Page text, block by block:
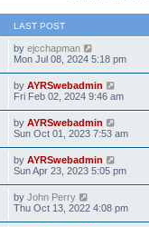
LAST POST
by ejcchapman
Mon Jul 08, 2024 5:18 pm
by AYRSwebadmin
Fri Feb 02, 2024 9:46 am
by AYRSwebadmin
Sun Oct 01, 2023 7:53 am
by AYRSwebadmin
Sun Apr 23, 2023 5:05 pm
by John Perry
Thu Oct 13, 2022 4:08 pm